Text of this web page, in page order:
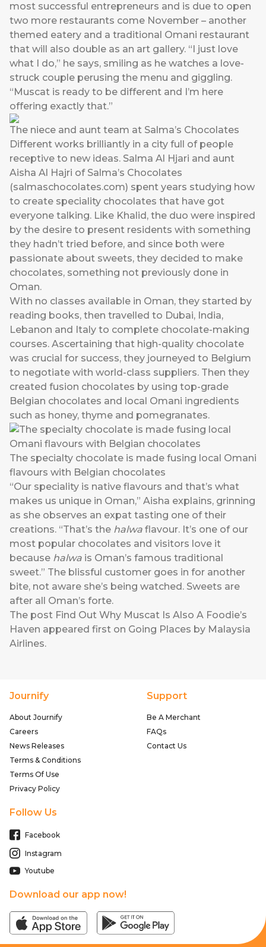
most successful entrepreneurs and is due to open
two more restaurants come November – another
themed eatery and a traditional Omani restaurant
that will also double as an art gallery. “I just love
what I do,” he says, smiling as he watches a love-
struck couple perusing the menu and giggling.
“Muscat is ready to be different and I’m here
offering exactly that.”
The niece and aunt team at Salma’s Chocolates
Different works brilliantly in a city full of people
receptive to new ideas. Salma Al Hjari and aunt
Aisha Al Hajri of Salma’s Chocolates
(salmaschocolates.com) spent years studying how
to create speciality chocolates that have got
everyone talking. Like Khalid, the duo were inspired
by the desire to present residents with something
they hadn’t tried before, and since both were
passionate about sweets, they decided to make
chocolates, something not previously done in
Oman.
With no classes available in Oman, they started by
reading books, then travelled to Dubai, India,
Lebanon and Italy to complete chocolate-making
courses. Ascertaining that high-quality chocolate
was crucial for success, they journeyed to Belgium
to negotiate with world-class suppliers. Then they
created fusion chocolates by using top-grade
Belgian chocolates and local Omani ingredients
such as honey, thyme and pomegranates.
The specialty chocolate is made fusing local Omani
flavours with Belgian chocolates
“Our speciality is native flavours and that’s what
makes us unique in Oman,” Aisha explains, grinning
as she observes an expat tasting one of their
creations. “That’s the halwa flavour. It’s one of our
most popular chocolates and visitors love it
because halwa is Oman’s famous traditional
sweet.” The blissful customer goes in for another
bite, not aware she’s being watched. Sweets are
after all Oman’s forte.
The post Find Out Why Muscat Is Also A Foodie’s
Haven appeared first on Going Places by Malaysia
Airlines.
Journify
About Journify
Careers
News Releases
Terms & Conditions
Terms Of Use
Privacy Policy
Support
Be A Merchant
FAQs
Contact Us
Follow Us
Facebook
Instagram
Youtube
Download our app now!